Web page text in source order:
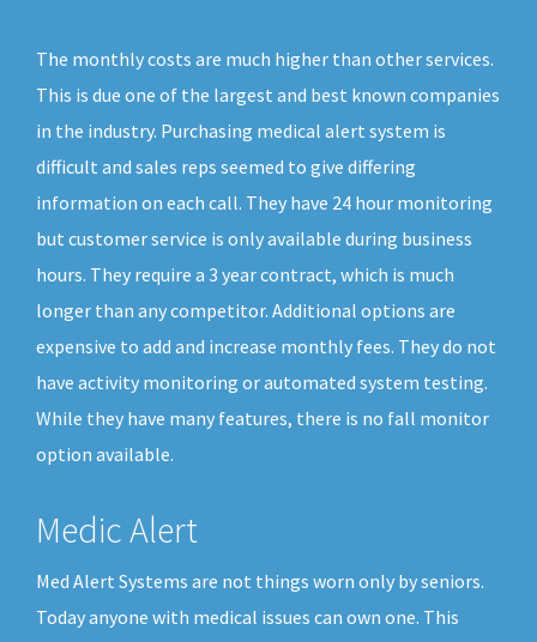
The monthly costs are much higher than other services.
This is due one of the largest and best known companies
in the industry. Purchasing medical alert system is
difficult and sales reps seemed to give differing
information on each call. They have 24 hour monitoring
but customer service is only available during business
hours. They require a 3 year contract, which is much
longer than any competitor. Additional options are
expensive to add and increase monthly fees. They do not
have activity monitoring or automated system testing.
While they have many features, there is no fall monitor
option available.
Medic Alert
Med Alert Systems are not things worn only by seniors.
Today anyone with medical issues can own one. This